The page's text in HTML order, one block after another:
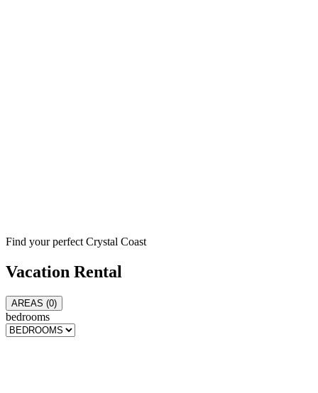
Find your perfect Crystal Coast
Vacation Rental
AREAS (0)
bedrooms